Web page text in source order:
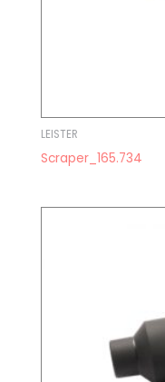
LEISTER
Scraper_165.734